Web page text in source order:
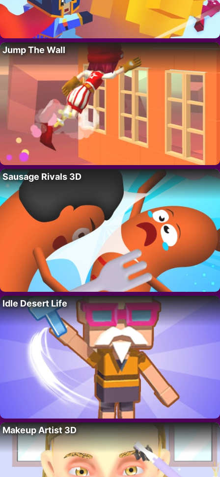
Jump The Wall
Sausage Rivals 3D
Idle Desert Life
Makeup Artist 3D